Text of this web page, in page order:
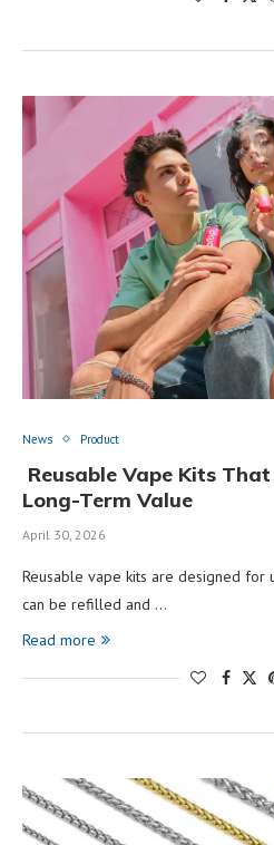
News Product
Reusable Vape Kits
Long-Term Value
April 30, 2026
Reusable vape kits are designed
can be refilled and …
Read more